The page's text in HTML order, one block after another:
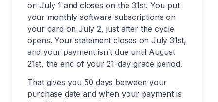
on July 1 and closes on the 31st. You put
your monthly software subscriptions on
your card on July 2, just after the cycle
opens. Your statement closes on July 31st,
and your payment isn’t due until August
21st, the end of your 21-day grace period.
That gives you 50 days between your
purchase date and when your payment is